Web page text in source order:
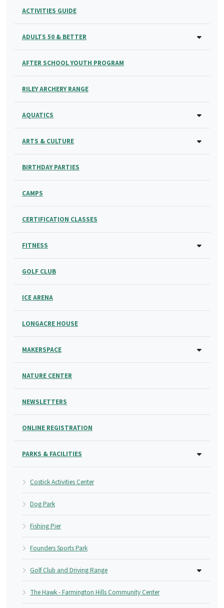
ACTIVITIES GUIDE
ADULTS 50 & BETTER
AFTER SCHOOL YOUTH PROGRAM
RILEY ARCHERY RANGE
AQUATICS
ARTS & CULTURE
BIRTHDAY PARTIES
CAMPS
CERTIFICATION CLASSES
FITNESS
GOLF CLUB
ICE ARENA
LONGACRE HOUSE
MAKERSPACE
NATURE CENTER
NEWSLETTERS
ONLINE REGISTRATION
PARKS & FACILITIES
Costick Activities Center
Dog Park
Fishing Pier
Founders Sports Park
Golf Club and Driving Range
The Hawk - Farmington Hills Community Center